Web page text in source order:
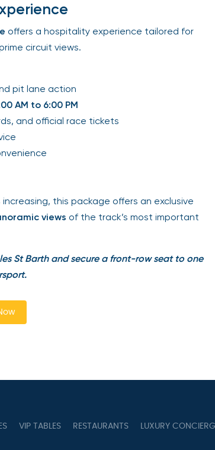
offers a hospitality experience tailored for
circuit views.
pit lane action
AM to 6:00 PM
and official race tickets
this package offers an exclusive
viewsof the track’s most important
St Barth and secure a front-row seat to one
VIP TABLES RESTAURANTS LUXURY CONCIERGE